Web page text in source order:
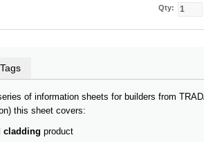
Qty:
Tags
of information sheets for builders from
this sheet covers:
cladding product